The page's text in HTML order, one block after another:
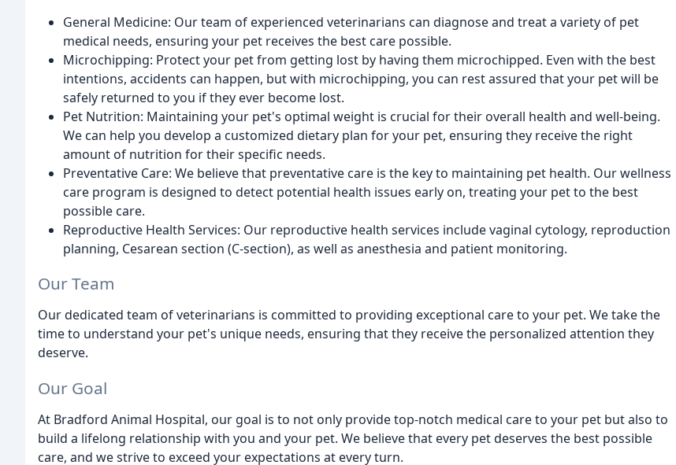
General Medicine: Our team of experienced veterinarians can diagnose and treat a variety of pet
medical needs, ensuring your pet receives the best care possible.
Microchipping: Protect your pet from getting lost by having them microchipped. Even with the best
intentions, accidents can happen, but with microchipping, you can rest assured that your pet will be
safely returned to you if they ever become lost.
Pet Nutrition: Maintaining your pet's optimal weight is crucial for their overall health and well-being.
We can help you develop a customized dietary plan for your pet, ensuring they receive the right
amount of nutrition for their specific needs.
Preventative Care: We believe that preventative care is the key to maintaining pet health. Our wellness
care program is designed to detect potential health issues early on, treating your pet to the best
possible care.
Reproductive Health Services: Our reproductive health services include vaginal cytology, reproduction
planning, Cesarean section (C-section), as well as anesthesia and patient monitoring.
Our Team
Our dedicated team of veterinarians is committed to providing exceptional care to your pet. We take the
time to understand your pet's unique needs, ensuring that they receive the personalized attention they
deserve.
Our Goal
At Bradford Animal Hospital, our goal is to not only provide top-notch medical care to your pet but also to
build a lifelong relationship with you and your pet. We believe that every pet deserves the best possible
care, and we strive to exceed your expectations at every turn.